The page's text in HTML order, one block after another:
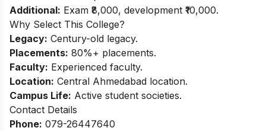
Additional: Exam ₹8,000, development ₹10,000.
Why Select This College?
Legacy: Century-old legacy.
Placements: 80%+ placements.
Faculty: Experienced faculty.
Location: Central Ahmedabad location.
Campus Life: Active student societies.
Contact Details
Phone: 079-26447640